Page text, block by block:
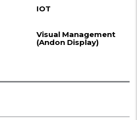
IOT
Visual Management
(Andon Display)